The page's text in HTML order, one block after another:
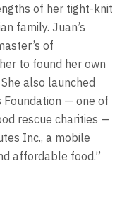
of her tight-knit
family. Juan’s
of
to found her own
also launched
Foundation — one of
rescue charities —
Inc., a mobile
affordable food.”